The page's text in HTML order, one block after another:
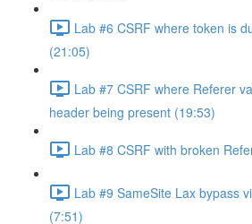
Lab #6 CSRF where token is
(21:05)
Lab #7 CSRF where Referer
header being present (19:53)
Lab #8 CSRF with broken
Lab #9 SameSite Lax bypass
(7:51)